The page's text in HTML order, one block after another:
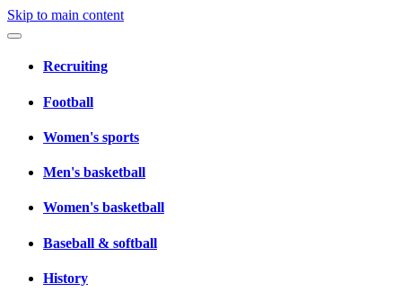
Skip to main content
Recruiting
Football
Women's sports
Men's basketball
Women's basketball
Baseball & softball
History